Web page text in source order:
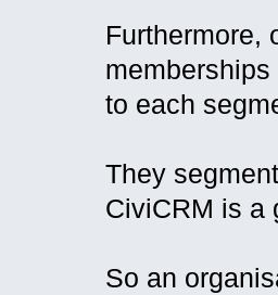
Furthermore,
to each
They
CiviCRM is a
So an